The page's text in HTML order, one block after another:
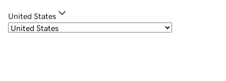
United States